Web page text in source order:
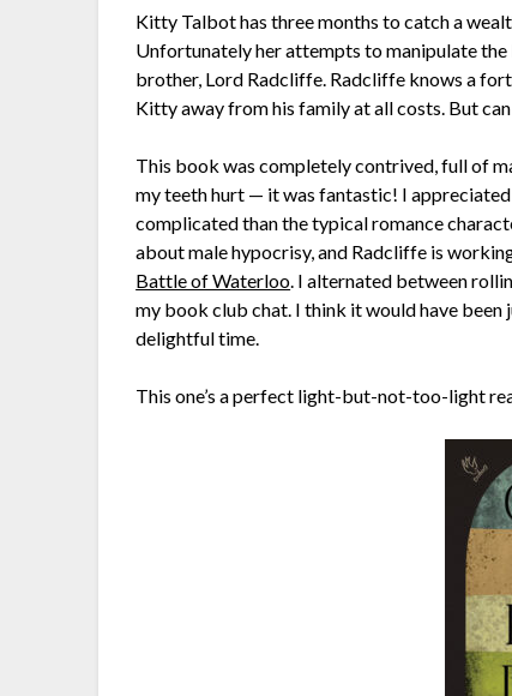
Kitty Talbot has three months to catch a
Unfortunately her attempts to manipulate
brother, Lord Radcliffe. Radcliffe knows a
Kitty away from his family at all costs. But
This book was completely contrived, full of
my teeth hurt — it was fantastic! I appreciated
complicated than the typical romance
about male hypocrisy, and Radcliffe is
Battle of Waterloo. I alternated between
my book club chat. I think it would have
delightful time.
This one’s a perfect light-but-not-too-light